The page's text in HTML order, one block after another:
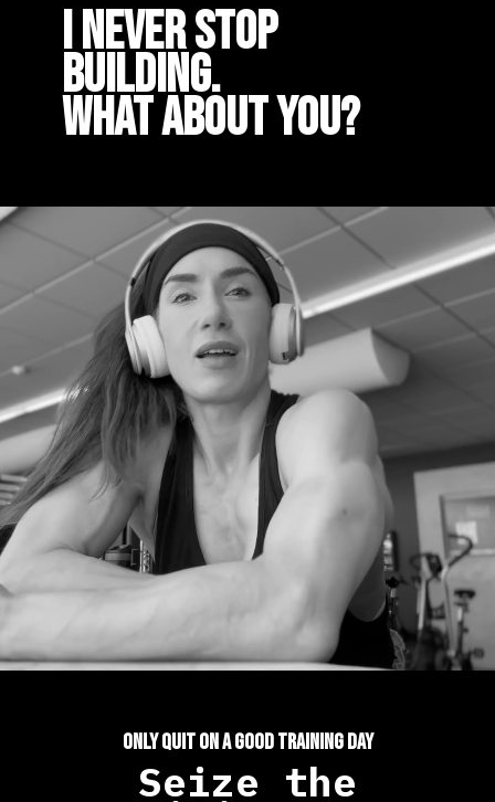
I Never stop
building.
What about you?
ONLY QUIT ON A GOOD TRAINING DAY
Seize the